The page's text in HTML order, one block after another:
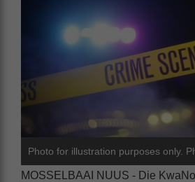
Photo for illustration purposes only.
MOSSELBAAI NUUS - Die